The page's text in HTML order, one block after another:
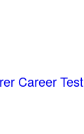
Career Test